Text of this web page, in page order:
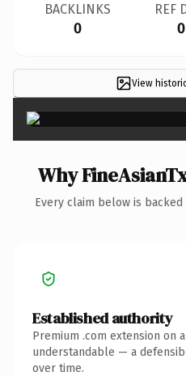
BACKLINKS
0
REF
0
View
Why
Every claim below is
Established authority
Premium .com extension on
understandable — a
over time.